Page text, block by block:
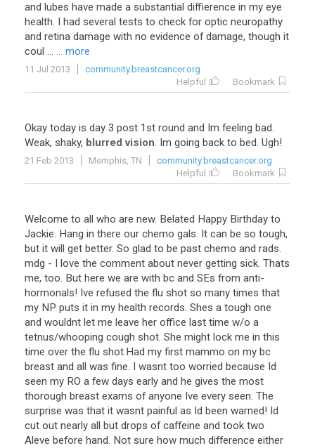
and lubes have made a substantial diffierence in my eye
health. I had several tests to check for optic neuropathy
and retina damage with no evidence of damage, though it
coul ... ... more
11 Jul 2013
community.breastcancer.org
Helpful
Bookmark
Okay today is day 3 post 1st round and Im feeling bad.
Weak, shaky, blurred vision. Im going back to bed. Ugh!
21 Feb 2013 Memphis, TN
community.breastcancer.org
Helpful
Bookmark
Welcome to all who are new. Belated Happy Birthday to
Jackie. Hang in there our chemo gals. It can be so tough,
but it will get better. So glad to be past chemo and rads.
mdg - I love the comment about never getting sick. Thats
me, too. But here we are with bc and SEs from anti-
hormonals! Ive refused the flu shot so many times that
my NP puts it in my health records. Shes a tough one
and wouldnt let me leave her office last time w/o a
tetnus/whooping cough shot. She might lock me in this
time over the flu shot.Had my first mammo on my bc
breast and all was fine. I wasnt too worried because Id
seen my RO a few days early and he gives the most
thorough breast exams of anyone Ive every seen. The
surprise was that it wasnt painful as Id been warned! Id
cut out nearly all but drops of caffeine and took two
Aleve before hand. Not sure how much difference either